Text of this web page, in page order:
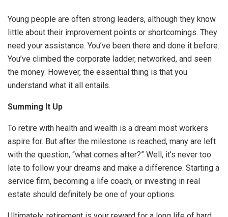
Young people are often strong leaders, although they know
little about their improvement points or shortcomings. They
need your assistance. You’ve been there and done it before.
You’ve climbed the corporate ladder, networked, and seen
the money. However, the essential thing is that you
understand what it all entails.
Summing It Up
To retire with health and wealth is a dream most workers
aspire for. But after the milestone is reached, many are left
with the question, “what comes after?” Well, it’s never too
late to follow your dreams and make a difference. Starting a
service firm, becoming a life coach, or investing in real
estate should definitely be one of your options.